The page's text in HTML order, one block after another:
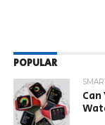
POPULAR